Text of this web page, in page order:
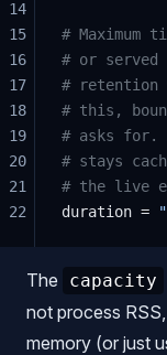
#
# or served
# retention
# this,
# asks for.
# stays
# the live
duration =
14
15
16
17
18
19
20
21
22
The capacity
not process
memory (or just